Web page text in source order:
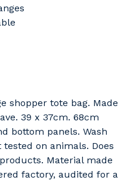
shopper tote bag. Made
39 x 37cm. 68cm
bottom panels. Wash
on animals. Does
Material made
factory, audited for a